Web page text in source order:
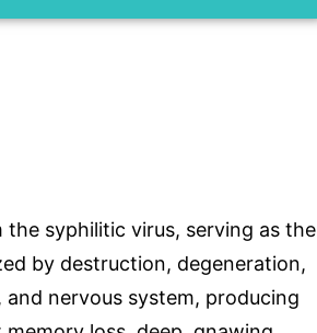
syphilitic virus, serving as the
by destruction, degeneration,
nervous system, producing